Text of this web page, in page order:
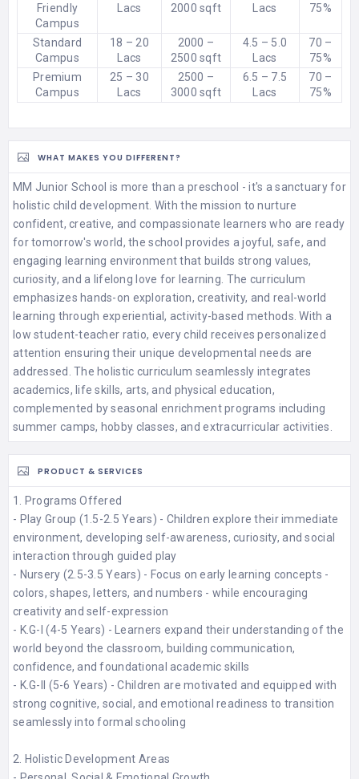
Friendly
Campus
Lacs 2000 sqft Lacs 75%
Standard
Campus
18 – 20
Lacs
2000 –
2500 sqft
4.5 – 5.0
Lacs
70 –
75%
Premium
Campus
25 – 30
Lacs
2500 –
3000 sqft
6.5 – 7.5
Lacs
70 –
75%
WHAT MAKES YOU DIFFERENT?
MM Junior School is more than a preschool - it's a sanctuary for
holistic child development. With the mission to nurture
confident, creative, and compassionate learners who are ready
for tomorrow's world, the school provides a joyful, safe, and
engaging learning environment that builds strong values,
curiosity, and a lifelong love for learning. The curriculum
emphasizes hands-on exploration, creativity, and real-world
learning through experiential, activity-based methods. With a
low student-teacher ratio, every child receives personalized
attention ensuring their unique developmental needs are
addressed. The holistic curriculum seamlessly integrates
academics, life skills, arts, and physical education,
complemented by seasonal enrichment programs including
summer camps, hobby classes, and extracurricular activities.
PRODUCT & SERVICES
1. Programs Offered
- Play Group (1.5-2.5 Years) - Children explore their immediate
environment, developing self-awareness, curiosity, and social
interaction through guided play​
- Nursery (2.5-3.5 Years) - Focus on early learning concepts -
colors, shapes, letters, and numbers - while encouraging
creativity and self-expression​
- K.G-I (4-5 Years) - Learners expand their understanding of the
world beyond the classroom, building communication,
confidence, and foundational academic skills​
- K.G-II (5-6 Years) - Children are motivated and equipped with
strong cognitive, social, and emotional readiness to transition
seamlessly into formal schooling​
2. Holistic Development Areas